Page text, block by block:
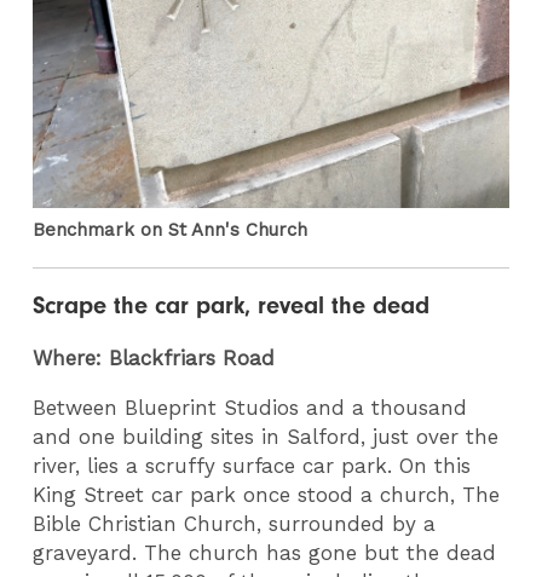
Benchmark on St Ann's Church
Scrape the car park, reveal the dead
Where: Blackfriars Road
Between Blueprint Studios and a thousand
and one building sites in Salford, just over the
river, lies a scruffy surface car park. On this
King Street car park once stood a church, The
Bible Christian Church, surrounded by a
graveyard. The church has gone but the dead